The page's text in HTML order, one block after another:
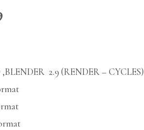
,BLENDER 2.9 (RENDER – CYCLES)